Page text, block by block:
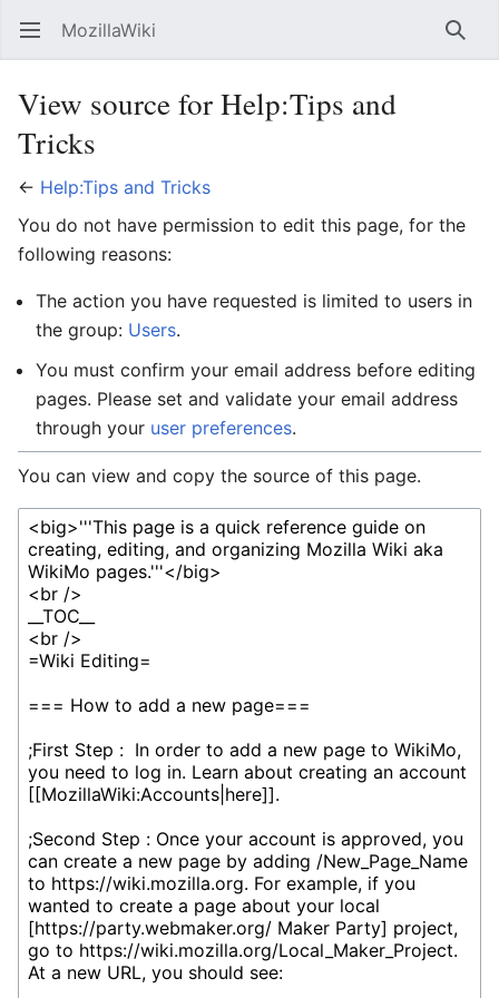
Open main menu MozillaWiki
View source for Help:Tips and
Tricks
← Help:Tips and Tricks
You do not have permission to edit this page, for the
following reasons:
The action you have requested is limited to users in
the group: Users.
You must confirm your email address before editing
pages. Please set and validate your email address
through your user preferences.
You can view and copy the source of this page.